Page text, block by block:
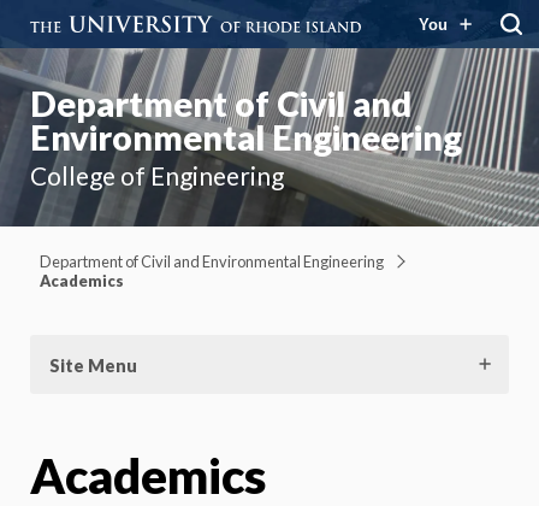
You
Department of Civil and
Environmental Engineering
College of Engineering
Department of Civil and Environmental Engineering
Academics
Site Menu
Academics